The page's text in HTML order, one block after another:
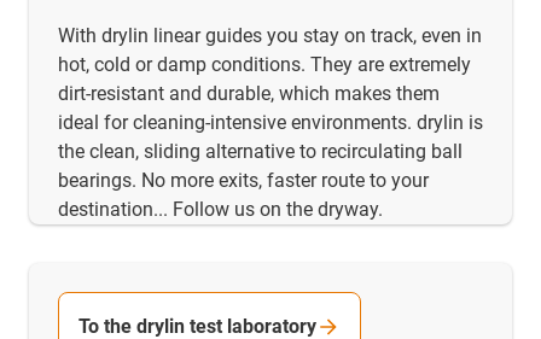
With drylin linear guides you stay on track, even in
hot, cold or damp conditions. They are extremely
dirt-resistant and durable, which makes them
ideal for cleaning-intensive environments. drylin is
the clean, sliding alternative to recirculating ball
bearings. No more exits, faster route to your
destination... Follow us on the dryway.
To the drylin test laboratory